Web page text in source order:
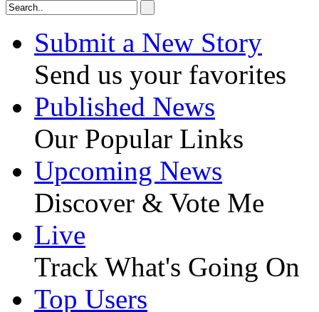
Submit a New Story
Send us your favorites
Published News
Our Popular Links
Upcoming News
Discover & Vote Me
Live
Track What's Going On
Top Users